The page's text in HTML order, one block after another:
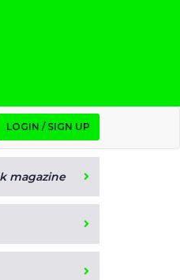
LOGIN / SIGN UP
magazine